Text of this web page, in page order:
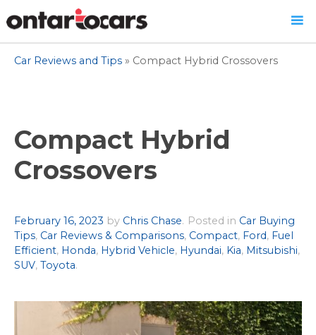
to
Car Reviews and Tips » Compact Hybrid Crossovers
Compact Hybrid
Crossovers
February 16, 2023 Author
by Chris Chase. Posted in Car Buying
Tips, Car Reviews & Comparisons, Compact, Ford, Fuel
Efficient, Honda, Hybrid Vehicle, Hyundai, Kia, Mitsubishi,
SUV, Toyota.